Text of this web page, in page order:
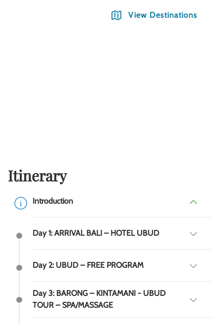
View Destinations
Itinerary
Introduction
Day 1: ARRIVAL BALI – HOTEL UBUD
Day 2: UBUD – FREE PROGRAM
Day 3: BARONG – KINTAMANI - UBUD
TOUR – SPA/MASSAGE